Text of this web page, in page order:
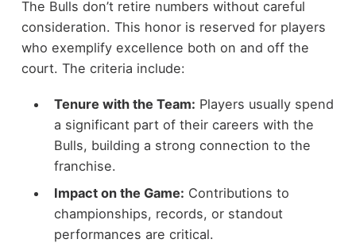
The Bulls don’t retire numbers without careful
consideration. This honor is reserved for players
who exemplify excellence both on and off the
court. The criteria include:
Tenure with the Team: Players usually spend
a significant part of their careers with the
Bulls, building a strong connection to the
franchise.
Impact on the Game: Contributions to
championships, records, or standout
performances are critical.